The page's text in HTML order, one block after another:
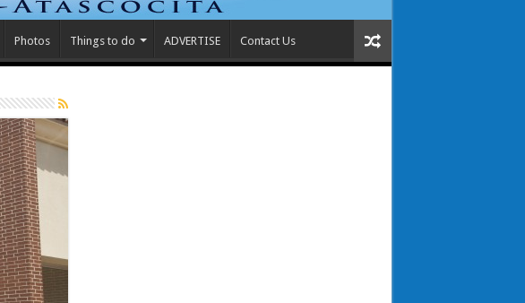
Photos Things to do ADVERTISE Contact Us